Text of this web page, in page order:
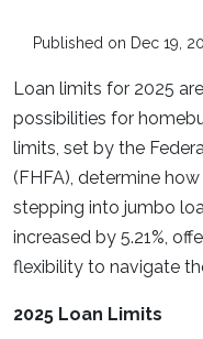
Published on Dec 19,
Loan limits for 2025
possibilities for
limits, set by the
(FHFA), determine
stepping into jumbo
increased by 5.21%,
flexibility to navigate
2025 Loan Limits